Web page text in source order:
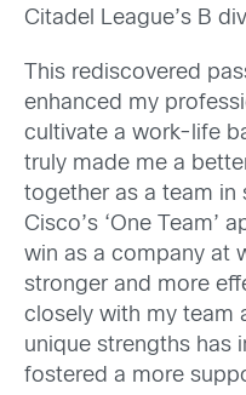
Citadel League’s B
This rediscovered
enhanced my
cultivate a work-life
truly made me a
together as a team in
Cisco’s ‘One Team’
win as a company at
stronger and more
closely with my team
unique strengths has
fostered a more